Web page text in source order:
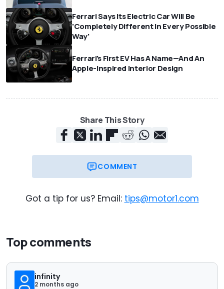
Ferrari Says Its Electric Car Will Be
'Completely Different In Every Possible
Way'
Ferrari's First EV Has A Name—And An
Apple-Inspired Interior Design
Share This Story
COMMENT
Got a tip for us? Email: tips@motor1.com
Top comments
infinity
2 months ago